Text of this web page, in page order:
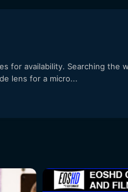
availability. Searching the
lens for a micro...